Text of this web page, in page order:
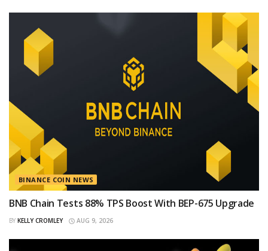
BINANCE COIN NEWS
BNB Chain Tests 88% TPS Boost With BEP-675 Upgrade
BY KELLY CROMLEY AUG 9, 2026